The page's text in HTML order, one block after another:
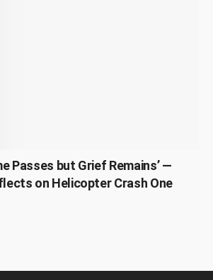
Passes but Grief Remains’ —
on Helicopter Crash One